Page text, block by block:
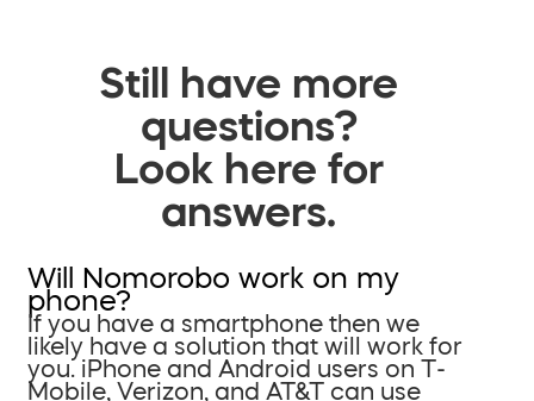
Still have more
questions?
Look here for
answers.
Will Nomorobo work on my
phone?
If you have a smartphone then we
likely have a solution that will work for
you. iPhone and Android users on T-
Mobile, Verizon, and AT&T can use